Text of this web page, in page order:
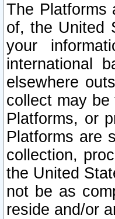
The Platforms
of, the United
your
international
elsewhere
collect may
Platforms, or
Platforms are
collection,
the United
not be as
reside and/or